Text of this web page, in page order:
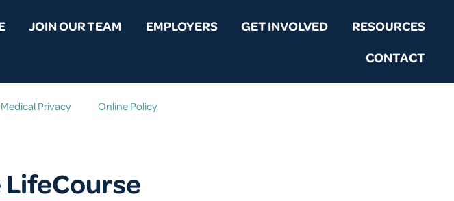
JOIN OUR TEAM EMPLOYERS GET INVOLVED
RESOURCES
CONTACT
Medical Privacy Online Policy